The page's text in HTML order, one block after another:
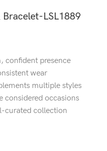
Bracelet-LSL1889
confident presence
wear
multiple styles
considered occasions
curated collection